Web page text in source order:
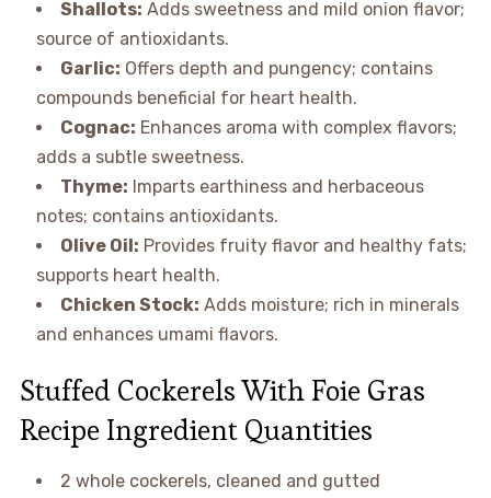
Shallots: Adds sweetness and mild onion flavor;
source of antioxidants.
Garlic: Offers depth and pungency; contains
compounds beneficial for heart health.
Cognac: Enhances aroma with complex flavors;
adds a subtle sweetness.
Thyme: Imparts earthiness and herbaceous
notes; contains antioxidants.
Olive Oil: Provides fruity flavor and healthy fats;
supports heart health.
Chicken Stock: Adds moisture; rich in minerals
and enhances umami flavors.
Stuffed Cockerels With Foie Gras
Recipe Ingredient Quantities
2 whole cockerels, cleaned and gutted